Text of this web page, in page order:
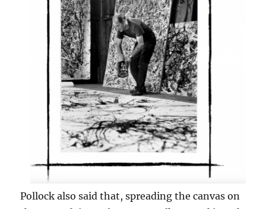
Pollock also said that, spreading the canvas on